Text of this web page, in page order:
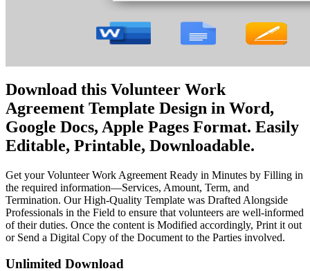
Download this Volunteer Work
Agreement Template Design in Word,
Google Docs, Apple Pages Format. Easily
Editable, Printable, Downloadable.
Get your Volunteer Work Agreement Ready in Minutes by Filling in
the required information—Services, Amount, Term, and
Termination. Our High-Quality Template was Drafted Alongside
Professionals in the Field to ensure that volunteers are well-informed
of their duties. Once the content is Modified accordingly, Print it out
or Send a Digital Copy of the Document to the Parties involved.
Unlimited Download